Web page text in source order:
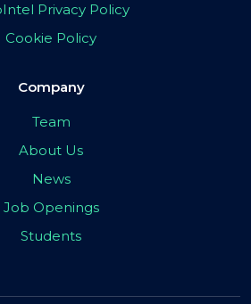
Privacy Policy
Cookie Policy
Company
Team
About Us
News
Job Openings
Students